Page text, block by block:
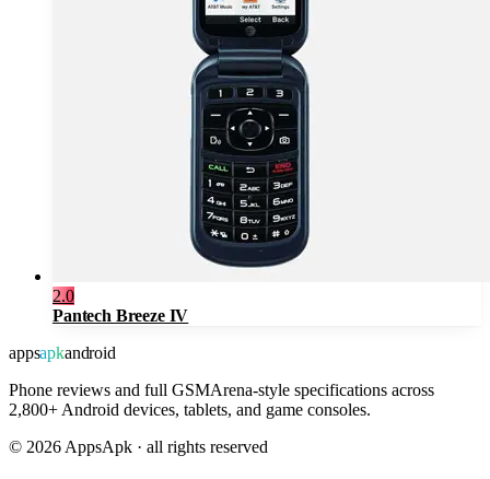
2.0
Pantech Breeze IV
appsapkandroid
Phone reviews and full GSMArena-style specifications across
2,800+ Android devices, tablets, and game consoles.
© 2026 AppsApk · all rights reserved